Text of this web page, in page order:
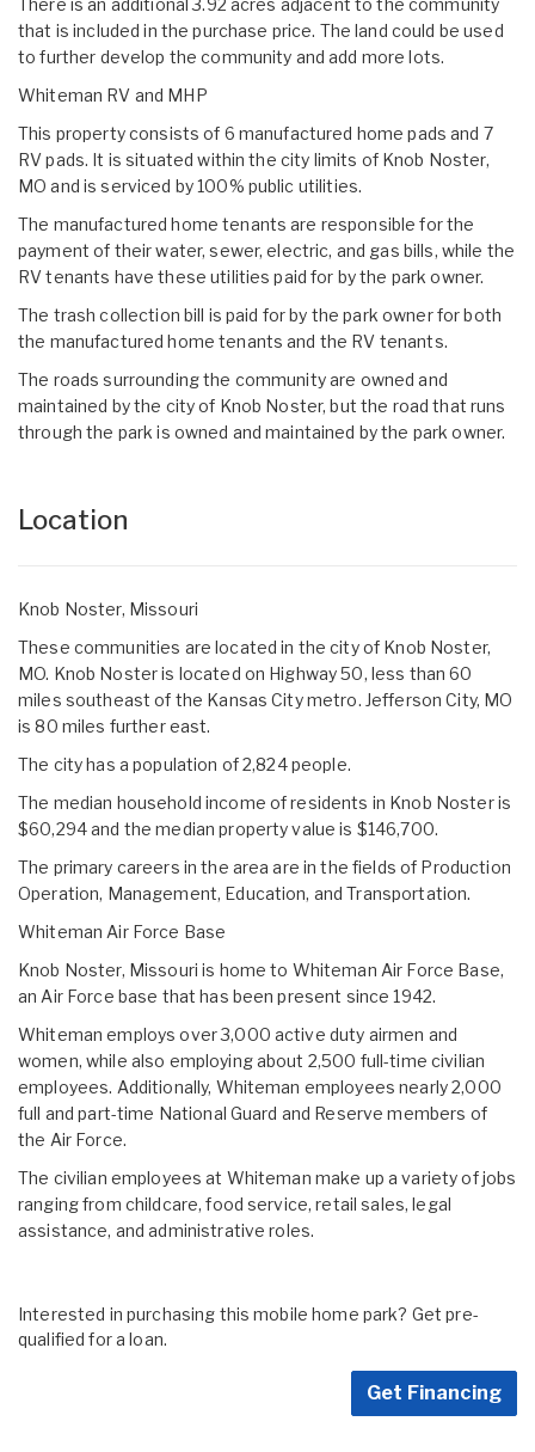
that is included in the purchase price. The land could be used
to further develop the community and add more lots.
Whiteman RV and MHP
This property consists of 6 manufactured home pads and 7
RV pads. It is situated within the city limits of Knob Noster,
MO and is serviced by 100% public utilities.
The manufactured home tenants are responsible for the
payment of their water, sewer, electric, and gas bills, while the
RV tenants have these utilities paid for by the park owner.
The trash collection bill is paid for by the park owner for both
the manufactured home tenants and the RV tenants.
The roads surrounding the community are owned and
maintained by the city of Knob Noster, but the road that runs
through the park is owned and maintained by the park owner.
Location
Knob Noster, Missouri
These communities are located in the city of Knob Noster,
MO. Knob Noster is located on Highway 50, less than 60
miles southeast of the Kansas City metro. Jefferson City, MO
is 80 miles further east.
The city has a population of 2,824 people.
The median household income of residents in Knob Noster is
$60,294 and the median property value is $146,700.
The primary careers in the area are in the fields of Production
Operation, Management, Education, and Transportation.
Whiteman Air Force Base
Knob Noster, Missouri is home to Whiteman Air Force Base,
an Air Force base that has been present since 1942.
Whiteman employs over 3,000 active duty airmen and
women, while also employing about 2,500 full-time civilian
employees. Additionally, Whiteman employees nearly 2,000
full and part-time National Guard and Reserve members of
the Air Force.
The civilian employees at Whiteman make up a variety of jobs
ranging from childcare, food service, retail sales, legal
assistance, and administrative roles.
Interested in purchasing this mobile home park? Get pre-
qualified for a loan.
Get Financing